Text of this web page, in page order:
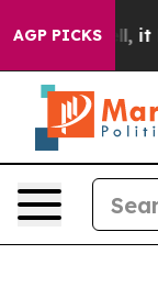
AGP PICKS
Well, it Didn’t